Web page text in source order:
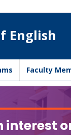
English
Faculty
interest